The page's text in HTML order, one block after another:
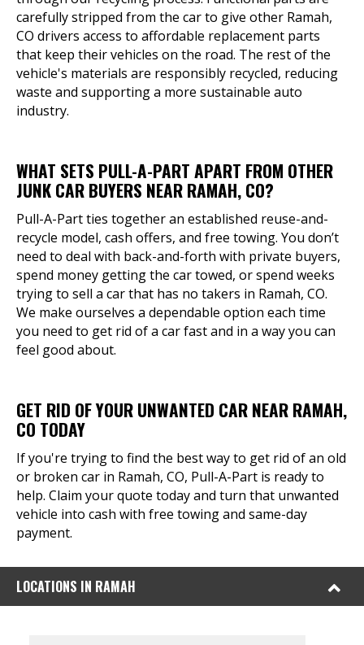
carefully stripped from the car to give other Ramah,
CO drivers access to affordable replacement parts
that keep their vehicles on the road. The rest of the
vehicle's materials are responsibly recycled, reducing
waste and supporting a more sustainable auto
industry.
WHAT SETS PULL-A-PART APART FROM OTHER
JUNK CAR BUYERS NEAR RAMAH, CO?
Pull-A-Part ties together an established reuse-and-
recycle model, cash offers, and free towing. You don’t
need to deal with back-and-forth with private buyers,
spend money getting the car towed, or spend weeks
trying to sell a car that has no takers in Ramah, CO.
We make ourselves a dependable option each time
you need to get rid of a car fast and in a way you can
feel good about.
GET RID OF YOUR UNWANTED CAR NEAR RAMAH,
CO TODAY
If you're trying to find the best way to get rid of an old
or broken car in Ramah, CO, Pull-A-Part is ready to
help. Claim your quote today and turn that unwanted
vehicle into cash with free towing and same-day
payment.
LOCATIONS IN RAMAH